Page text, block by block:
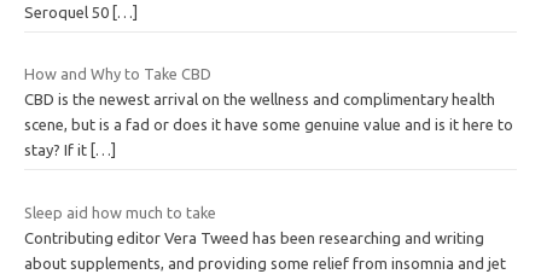
Seroquel 50 […]
How and Why to Take CBD
CBD is the newest arrival on the wellness and complimentary health
scene, but is a fad or does it have some genuine value and is it here to
stay? If it […]
Sleep aid how much to take
Contributing editor Vera Tweed has been researching and writing
about supplements, and providing some relief from insomnia and jet